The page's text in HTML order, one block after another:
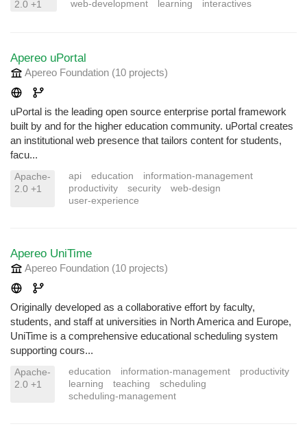
2.0 +1
web-development
learning interactives
Apereo uPortal
Apereo Foundation (10 projects)
uPortal is the leading open source enterprise portal framework
built by and for the higher education community. uPortal creates
an institutional web presence that tailors content for students,
facu...
Apache-
2.0 +1
api education
information-management
productivity
security
web-design
user-experience
Apereo UniTime
Apereo Foundation (10 projects)
Originally developed as a collaborative effort by faculty,
students, and staff at universities in North America and Europe,
UniTime is a comprehensive educational scheduling system
supporting cours...
Apache-
2.0 +1
education information-management
productivity
learning
teaching
scheduling
scheduling-management